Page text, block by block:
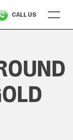
CALL US